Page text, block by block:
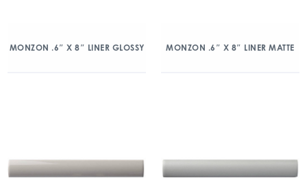
MONZON .6″ X 8″ LINER GLOSSY MONZON .6″ X 8″ LINER MATTE